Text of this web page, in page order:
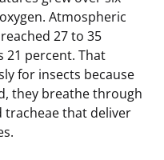
Atmospheric
27 to 35
21 percent. That
for insects because
they breathe through
tracheae that deliver